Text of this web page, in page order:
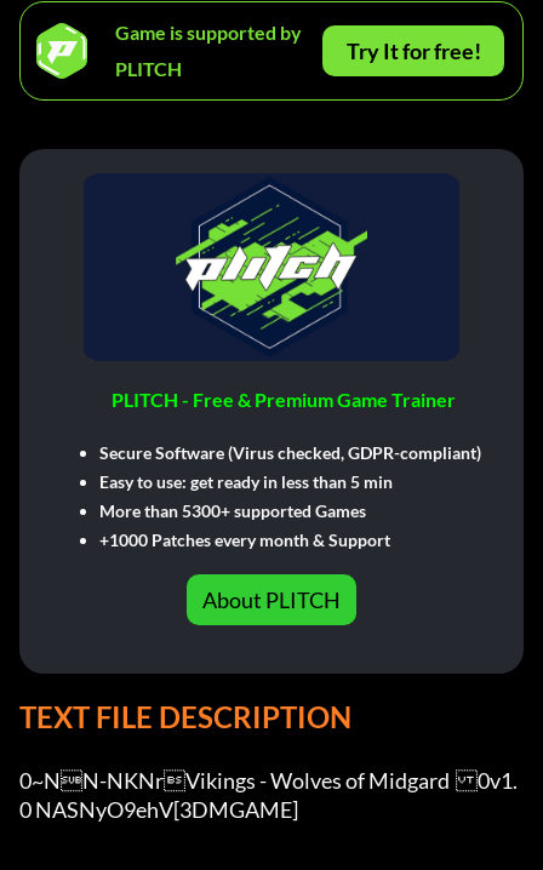
Game is supported by
PLITCH
Try It for free!
PLITCH - Free & Premium Game Trainer
Secure Software (Virus checked, GDPR-compliant)
Easy to use: get ready in less than 5 min
More than 5300+ supported Games
+1000 Patches every month & Support
About PLITCH
TEXT FILE DESCRIPTION
0~NN-NKNrVikings - Wolves of Midgard	0v1.
0 NASNyO9ehV[3DMGAME]